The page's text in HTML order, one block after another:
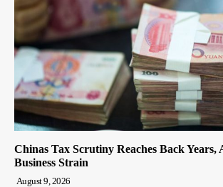
Chinas Tax Scrutiny Reaches Back Years,
Business Strain
August 9, 2026